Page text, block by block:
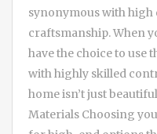
synonymous with high
craftsmanship. When
have the choice to use
with highly skilled
home isn’t just
Materials Choosing